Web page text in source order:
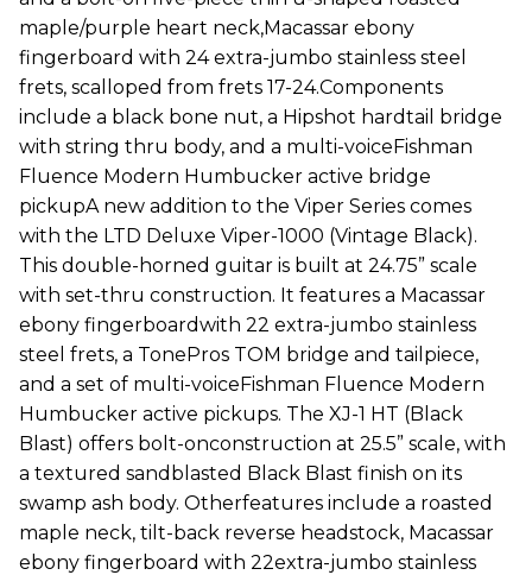
maple/purple heart neck,Macassar ebony
fingerboard with 24 extra-jumbo stainless steel
frets, scalloped from frets 17-24.Components
include a black bone nut, a Hipshot hardtail bridge
with string thru body, and a multi-voiceFishman
Fluence Modern Humbucker active bridge
pickupA new addition to the Viper Series comes
with the LTD Deluxe Viper-1000 (Vintage Black).
This double-horned guitar is built at 24.75” scale
with set-thru construction. It features a Macassar
ebony fingerboardwith 22 extra-jumbo stainless
steel frets, a TonePros TOM bridge and tailpiece,
and a set of multi-voiceFishman Fluence Modern
Humbucker active pickups. The XJ-1 HT (Black
Blast) offers bolt-onconstruction at 25.5” scale, with
a textured sandblasted Black Blast finish on its
swamp ash body. Otherfeatures include a roasted
maple neck, tilt-back reverse headstock, Macassar
ebony fingerboard with 22extra-jumbo stainless